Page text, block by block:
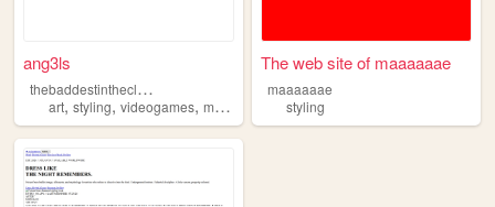
ang3ls
t
hebaddestintheclurb
art, styling, videogames, music
The web site of maaaaaae
maaaaaae
styling